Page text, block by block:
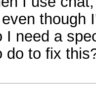
though
I need a
do to fix